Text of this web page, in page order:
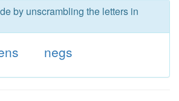
by unscrambling the letters in
negs